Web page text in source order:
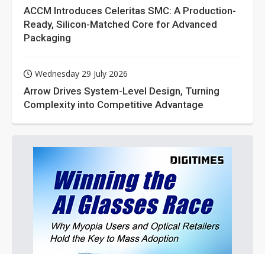
ACCM Introduces Celeritas SMC: A Production-
Ready, Silicon-Matched Core for Advanced
Packaging
Wednesday 29 July 2026
Arrow Drives System-Level Design, Turning
Complexity into Competitive Advantage